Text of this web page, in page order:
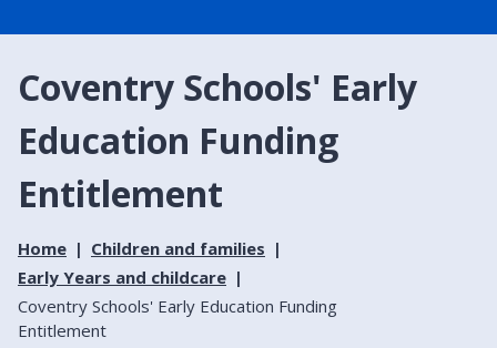
Coventry Schools' Early
Education Funding
Entitlement
Home
Children and families
Early Years and childcare
Coventry Schools' Early Education Funding
Entitlement